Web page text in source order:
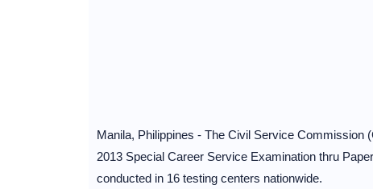
Manila, Philippines - The Civil Service Commission
2013 Special Career Service Examination thru
conducted in 16 testing centers nationwide.